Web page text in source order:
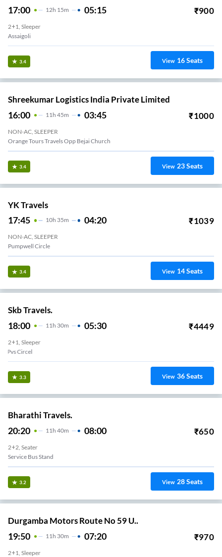
17:00 12H 15m 05:15 ₹900
2+1, Sleeper
Assaigoli
3.4 View 16Seats
Shreekumar Logistics India Private Limited
16:00 11H 45m 03:45 ₹1000
NON-AC, SLEEPER
Orange Tours Travels Opp Bejai Church
3.4 View 23Seats
YK Travels
17:45 10H 35m 04:20 ₹1039
NON-AC, SLEEPER
Pumpwell Circle
3.4 View 14Seats
Skb Travels.
18:00 11 H 30m 05:30 ₹4449
2+1, Sleeper
Pvs Circel
3.3 View 36Seats
Bharathi Travels.
20:20 11H 40m 08:00 ₹650
2+2, Seater
Service Bus Stand
3.2 View 28Seats
Durgamba Motors Route No 59 U..
19:50 11 H 30m 07:20 ₹970
2+1, Sleeper